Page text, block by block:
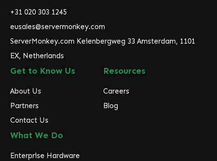
r
s
s
+31 020 303 1245
eusales@servermonkey.com
ServerMonkey.com Keienbergweg 33 Amsterdam, 1101
EX, Netherlands
Get to Know Us
About Us
Partners
Contact Us
Resources
Careers
Blog
What We Do
Enterprise Hardware